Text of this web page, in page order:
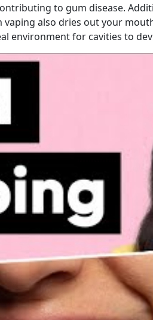
to gum disease.
vaping also dries out your
environment for cavities to